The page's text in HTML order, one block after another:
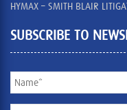
HYMAX – SMITH BLAIR
SUBSCRIBE TO